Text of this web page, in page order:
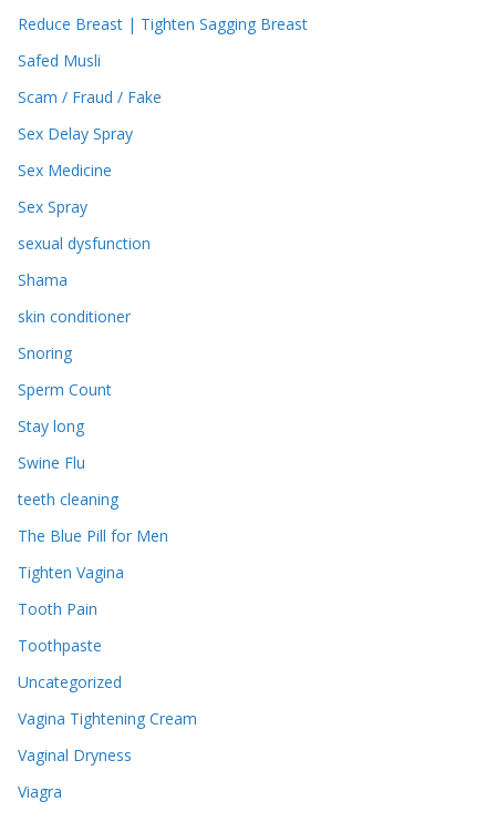
Reduce Breast | Tighten Sagging Breast
Safed Musli
Scam / Fraud / Fake
Sex Delay Spray
Sex Medicine
Sex Spray
sexual dysfunction
Shama
skin conditioner
Snoring
Sperm Count
Stay long
Swine Flu
teeth cleaning
The Blue Pill for Men
Tighten Vagina
Tooth Pain
Toothpaste
Uncategorized
Vagina Tightening Cream
Vaginal Dryness
Viagra